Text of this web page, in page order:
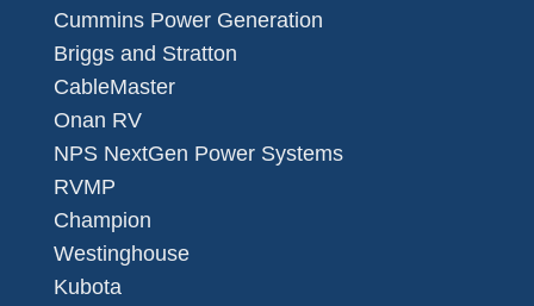
Cummins Power Generation
Briggs and Stratton
CableMaster
Onan RV
NPS NextGen Power Systems
RVMP
Champion
Westinghouse
Kubota